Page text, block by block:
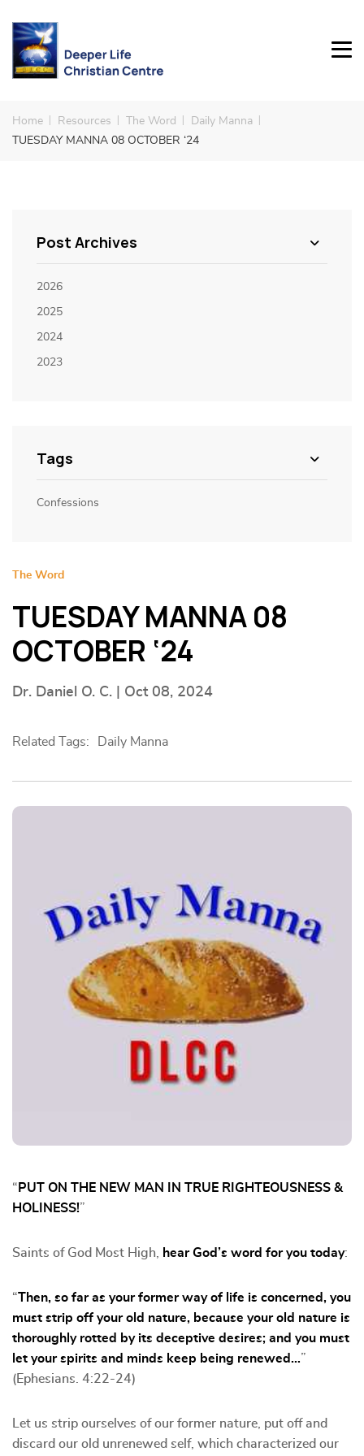
Home Resources The Word
Daily Manna
TUESDAY MANNA 08 OCTOBER ‘24
Post Archives
2026
2025
2024
2023
Tags
Confessions
The Word
TUESDAY MANNA 08
OCTOBER ‘24
Dr. Daniel O. C. | Oct 08, 2024
Related Tags: Daily Manna
“ PUT ON THE NEW MAN IN TRUE RIGHTEOUSNESS &
HOLINESS!”
Saints of God Most High, hear God’s word for you today:
“Then, so far as your former way of life is concerned, you
must strip off your old nature, because your old nature is
thoroughly rotted by its deceptive desires; and you must
let your spirits and minds keep being renewed…”
(Ephesians. 4:22-24)
Let us strip ourselves of our former nature, put off and
discard our old unrenewed self, which characterized our